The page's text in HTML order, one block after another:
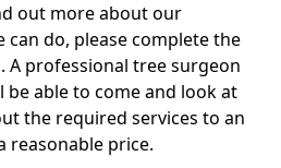
out more about our
can do, please complete the
professional tree surgeon
be able to come and look at
the required services to an
reasonable price.